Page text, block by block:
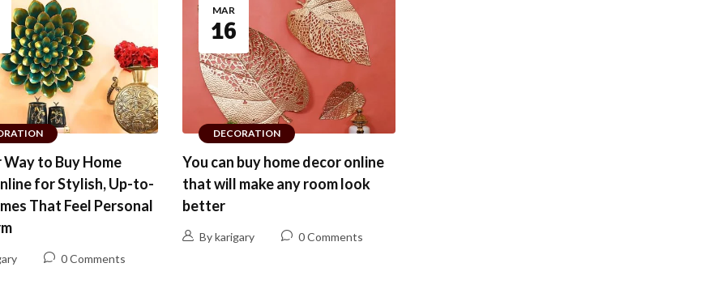
to Buy Home
for Stylish, Up-to-
That Feel Personal
0 Comments
DECORATION
MAR
16
You can buy home decor online
that will make any room look
better
By karigary 0 Comments